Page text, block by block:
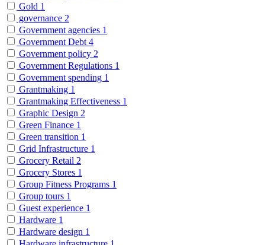
Gold 1
governance 2
Government agencies 1
Government Debt 4
Government policy 2
Government Regulations 1
Government spending 1
Grantmaking 1
Grantmaking Effectiveness 1
Graphic Design 2
Green Finance 1
Green transition 1
Grid Infrastructure 1
Grocery Retail 2
Grocery Stores 1
Group Fitness Programs 1
Group tours 1
Guest experience 1
Hardware 1
Hardware design 1